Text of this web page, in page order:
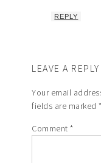
REPLY
LEAVE A REPLY
Your email
fields are marked*
Comment*